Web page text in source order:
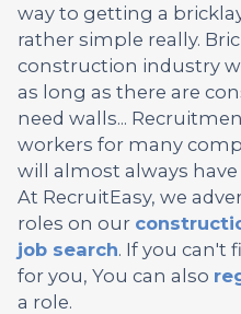
way to getting a
rather simple really.
construction industry
as long as there are
need walls...
workers for many
will almost always
At RecruitEasy, we
roles on our
job search. If you can't
for you, You can also
a role.